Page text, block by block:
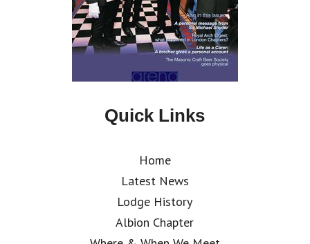
Quick Links
Home
Latest News
Lodge History
Albion Chapter